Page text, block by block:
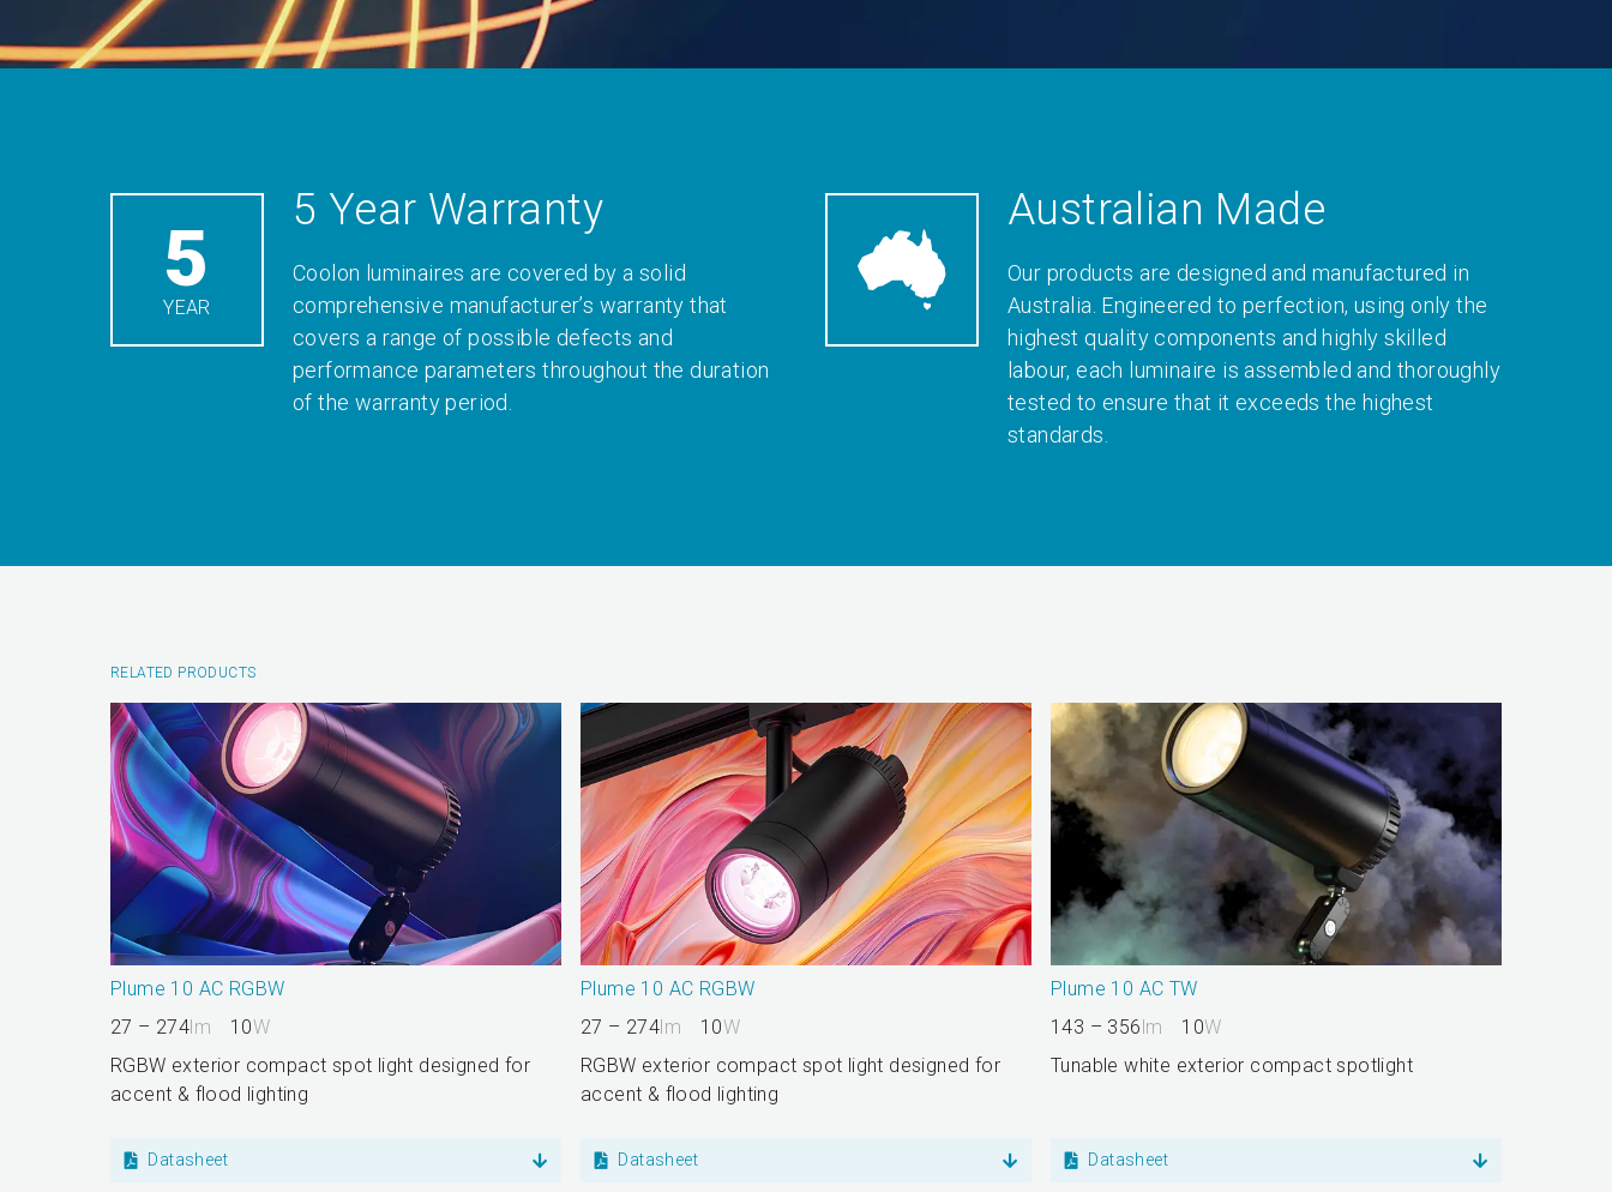
5
YEAR
5 Year Warranty
Coolon luminaires are covered by a solid
comprehensive manufacturer’s warranty that
covers a range of possible defects and
performance parameters throughout the duration
of the warranty period.
Australian Made
Our products are designed and manufactured in
Australia. Engineered to perfection, using only the
highest quality components and highly skilled
labour, each luminaire is assembled and thoroughly
tested to ensure that it exceeds the highest
standards.
RELATED PRODUCTS
Plume 10 AC RGBW
27 – 274 lm 10W
RGBW exterior compact spot light designed for
accent & flood lighting
Datasheet
Plume 10 AC RGBW
27 – 274 lm 10W
RGBW exterior compact spot light designed for
accent & flood lighting
Datasheet
Plume 10 AC TW
143 – 356 lm 10W
Tunable white exterior compact spotlight
Datasheet